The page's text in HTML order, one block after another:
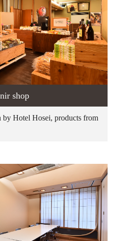
shop
by Hotel Hosei, products from